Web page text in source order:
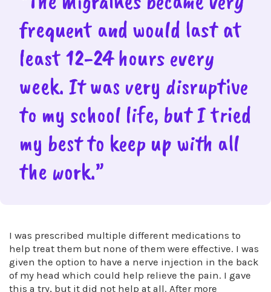
frequent and would last at
least 12-24 hours every
week. It was very disruptive
to my school life, but I tried
my best to keep up with all
the work.”
I was prescribed multiple different medications to
help treat them but none of them were effective. I was
given the option to have a nerve injection in the back
of my head which could help relieve the pain. I gave
this a try, but it did not help at all. After more